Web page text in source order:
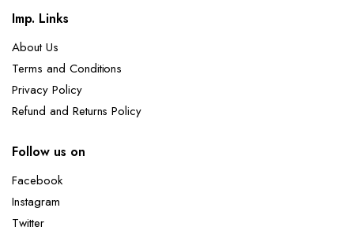
Imp. Links
About Us
Terms and Conditions
Privacy Policy
Refund and Returns Policy
Follow us on
Facebook
Instagram
Twitter